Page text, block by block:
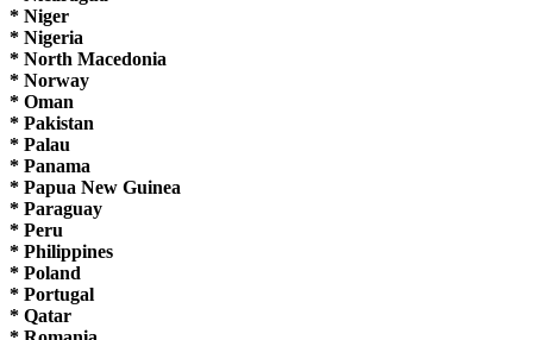
* Niger
* Nigeria
* North Macedonia
* Norway
* Oman
* Pakistan
* Palau
* Panama
* Papua New Guinea
* Paraguay
* Peru
* Philippines
* Poland
* Portugal
* Qatar